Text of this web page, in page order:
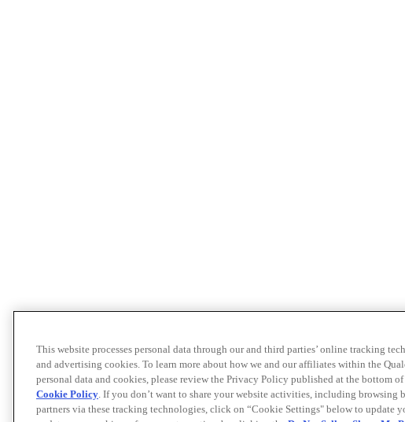
This website processes personal data through our and third parties’ online tracking
and advertising cookies. To learn more about how we and our affiliates within the
personal data and cookies, please review the Privacy Policy published at the bottom of
Cookie Policy. If you don’t want to share your website activities, including browsing
partners via these tracking technologies, click on “Cookie Settings" below to update